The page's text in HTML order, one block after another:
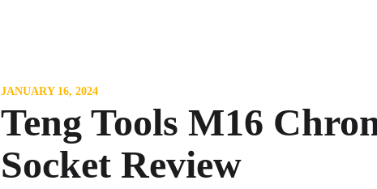
JANUARY 16, 2024
Teng Tools M16
Socket Review